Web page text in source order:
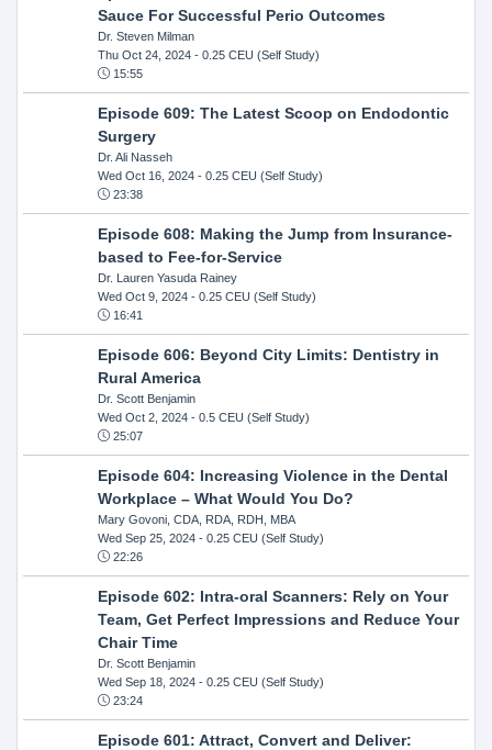
Sauce For Successful Perio Outcomes
Dr. Steven Milman
Thu Oct 24, 2024- 0.25 CEU (Self Study)
15:55
Episode 609: The Latest Scoop on Endodontic
Surgery
Dr. Ali Nasseh
Wed Oct 16, 2024- 0.25 CEU (Self Study)
23:38
Episode 608: Making the Jump from Insurance-
based to Fee-for-Service
Dr. Lauren Yasuda Rainey
Wed Oct 9, 2024- 0.25 CEU (Self Study)
16:41
Episode 606: Beyond City Limits: Dentistry in
Rural America
Dr. Scott Benjamin
Wed Oct 2, 2024- 0.5 CEU (Self Study)
25:07
Episode 604: Increasing Violence in the Dental
Workplace – What Would You Do?
Mary Govoni, CDA, RDA, RDH, MBA
Wed Sep 25, 2024- 0.25 CEU (Self Study)
22:26
Episode 602: Intra-oral Scanners: Rely on Your
Team, Get Perfect Impressions and Reduce Your
Chair Time
Dr. Scott Benjamin
Wed Sep 18, 2024- 0.25 CEU (Self Study)
23:24
Episode 601: Attract, Convert and Deliver: